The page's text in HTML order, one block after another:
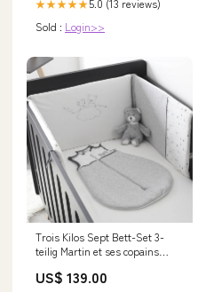
★★★★★
Sold : Login>>
Trois Kilos Sept Bett-Set 3-
teilig Martin et ses copains
US$ 139.00